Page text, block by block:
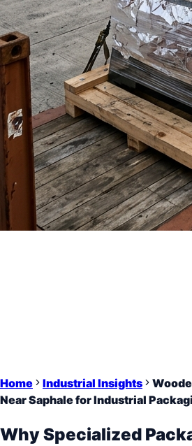
Home Industrial Insights
Near Saphale for Industrial
Why Specialized